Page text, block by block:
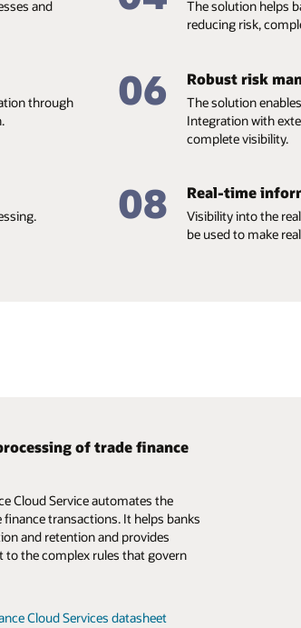
and
The solution helps
reducing risk,
through
06 Robust risk
The solution
Integration with
complete visibility.
08 Real-time
Visibility into the
be used to make
of trade finance
Cloud Service automates the
transactions. It helps banks
and retention and provides
the complex rules that govern
Cloud Services datasheet
operations
than ever. Oracle Banking
addresses this need by
simplifies the complex,
in traditional trade finance.